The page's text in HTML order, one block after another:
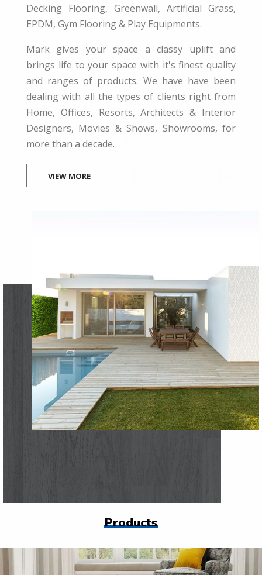
Decking Flooring, Greenwall, Artificial Grass,
EPDM, Gym Flooring & Play Equipments.
Mark gives your space a classy uplift and
brings life to your space with it's finest quality
and ranges of products. We have have been
dealing with all the types of clients right from
Home, Offices, Resorts, Architects & Interior
Designers, Movies & Shows, Showrooms, for
more than a decade.
VIEW MORE
Products